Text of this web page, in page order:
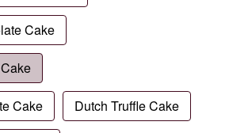
Cake
Cake Dutch Truffle Cake